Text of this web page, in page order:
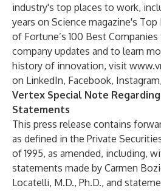
industry's top places to work,
years on Science magazine's
of Fortune’s 100 Best
company updates and to learn
history of innovation, visit
on LinkedIn, Facebook, Instagram,
Vertex Special Note
Statements
This press release contains
as defined in the Private
of 1995, as amended, including,
statements made by Carmen
Locatelli, M.D., Ph.D., and